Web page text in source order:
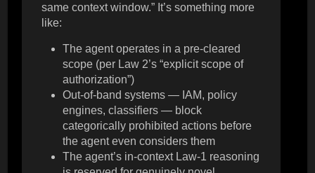
same context window.” It’s something more
like:
The agent operates in a pre-cleared
scope (per Law 2’s “explicit scope of
authorization”)
Out-of-band systems — IAM, policy
engines, classifiers — block
categorically prohibited actions before
the agent even considers them
The agent’s in-context Law-1 reasoning